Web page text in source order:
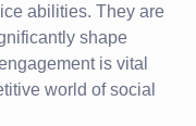
abilities. They are
shape
is vital
world of social